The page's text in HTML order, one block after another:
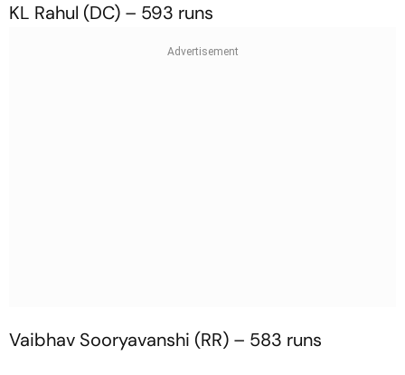
KL Rahul (DC) – 593 runs
Vaibhav Sooryavanshi (RR) – 583 runs